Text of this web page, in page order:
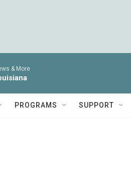
& More
PROGRAMS SUPPORT